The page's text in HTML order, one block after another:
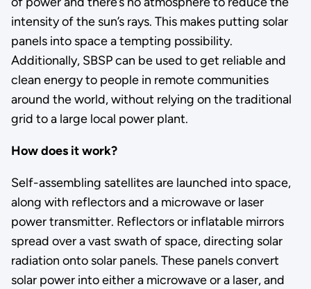
intensity of the sun’s rays. This makes putting solar
panels into space a tempting possibility.
Additionally, SBSP can be used to get reliable and
clean energy to people in remote communities
around the world, without relying on the traditional
grid to a large local power plant.
How does it work?
Self-assembling satellites are launched into space,
along with reflectors and a microwave or laser
power transmitter. Reflectors or inflatable mirrors
spread over a vast swath of space, directing solar
radiation onto solar panels. These panels convert
solar power into either a microwave or a laser, and